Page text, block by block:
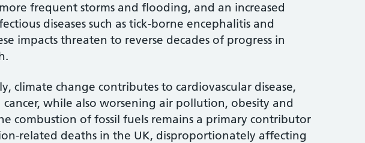
frequent storms and flooding, and an increased
diseases such as tick-borne encephalitis and
impacts threaten to reverse decades of progress in
climate change contributes to cardiovascular disease,
cancer, while also worsening air pollution, obesity and
combustion of fossil fuels remains a primary contributor
related deaths in the UK, disproportionately affecting